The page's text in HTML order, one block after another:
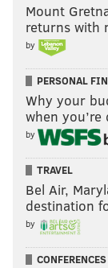
Mount
returns with
by
PERSONAL
Why your
when
by
TRAVEL
Bel Air,
destination
by
CONFERENCES